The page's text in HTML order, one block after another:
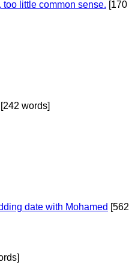
little common sense. [170
[242 words]
date with Mohamed [562